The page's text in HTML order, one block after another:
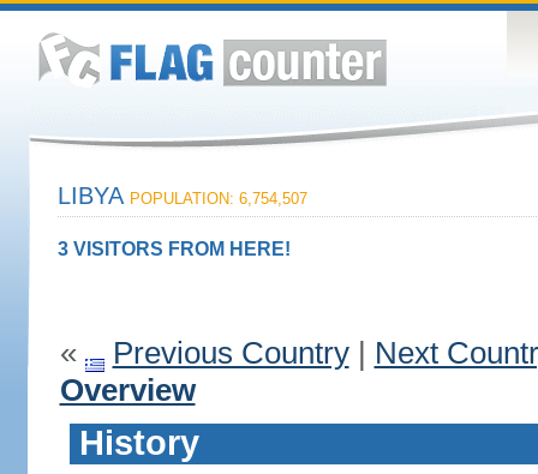
LIBYA POPULATION: 6,754,507
3 VISITORS FROM HERE!
« Previous Country| Next
Overview
History